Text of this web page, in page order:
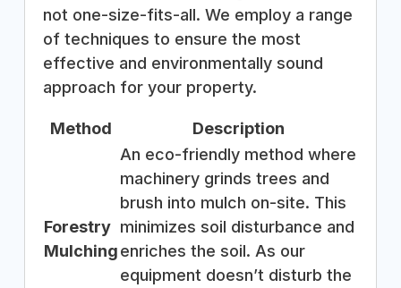
not one-size-fits-all. We employ a range
of techniques to ensure the most
effective and environmentally sound
approach for your property.
Method Description
Forestry
Mulching
An eco-friendly method where
machinery grinds trees and
brush into mulch on-site. This
minimizes soil disturbance and
enriches the soil. As our
equipment doesn’t disturb the